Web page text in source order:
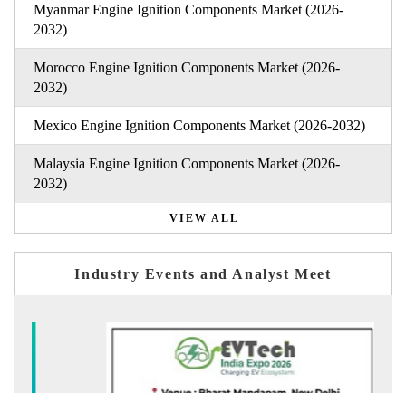
Myanmar Engine Ignition Components Market (2026-
2032)
Morocco Engine Ignition Components Market (2026-
2032)
Mexico Engine Ignition Components Market (2026-2032)
Malaysia Engine Ignition Components Market (2026-
2032)
VIEW ALL
Industry Events and Analyst Meet